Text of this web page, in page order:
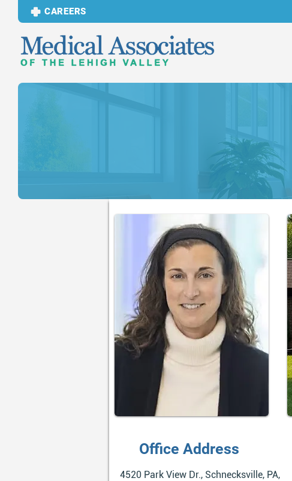
CAREERS
Office Address
4520 Park View Dr., Schnecksville, PA,